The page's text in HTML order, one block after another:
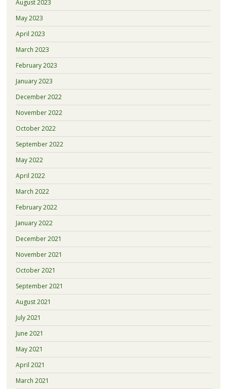
August 2023
May 2023
April 2023
March 2023
February 2023
January 2023
December 2022
November 2022
October 2022
September 2022
May 2022
April 2022
March 2022
February 2022
January 2022
December 2021
November 2021
October 2021
September 2021
August 2021
July 2021
June 2021
May 2021
April 2021
March 2021